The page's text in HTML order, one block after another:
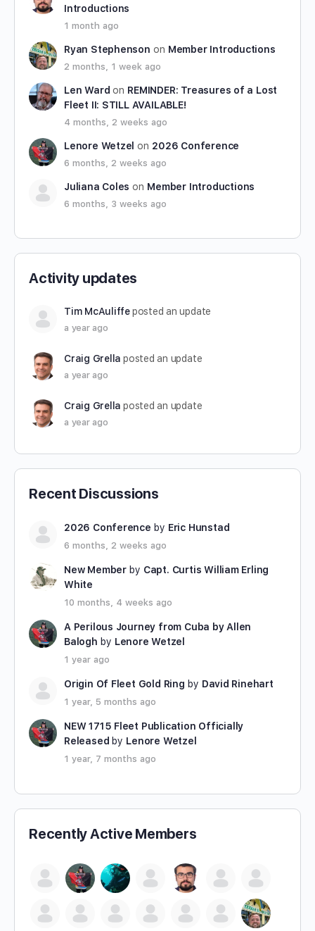
Introductions
1 month ago
Ryan Stephenson on Member Introductions
2 months, 1 week ago
Len Ward on REMINDER: Treasures of a Lost
Fleet II: STILL AVAILABLE!
4 months, 2 weeks ago
Lenore Wetzel on 2026 Conference
6 months, 2 weeks ago
Juliana Coles on Member Introductions
6 months, 3 weeks ago
Activity updates
Tim McAuliffeposted an update
a year ago
Craig Grella posted an update
a year ago
Craig Grella posted an update
a year ago
Recent Discussions
2026 Conference by Eric Hunstad
6 months, 2 weeks ago
New Memberby Capt. Curtis William Erling
White
10 months, 4 weeks ago
A Perilous Journey from Cuba by Allen
Balogh by Lenore Wetzel
1 year ago
Origin Of Fleet Gold Ring by David Rinehart
1 year, 5 months ago
NEW 1715 Fleet Publication Officially
Released by Lenore Wetzel
1 year, 7 months ago
Recently Active Members